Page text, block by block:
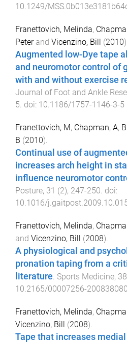
10.1249/
Franettovich, Melinda,
Peterand Vicenzino, Bill (2010
Augmented low-Dye tape
and neuromotor control of
with and without exercise
Journal of Foot and Ankle
5. doi: 10.1186/1757-1146-3-5
Franettovich, M, Chapman, A,
B (2010).
Continual use of
increases arch height in
influence neuromotor
Posture, 31 (2), 247-250. doi:
10.1016/
Franettovich, Melinda,
and Vicenzino, Bill (2008).
A physiological and
pronation taping from a
literature Sports Medicine, 38
10.2165/00007256-
Franettovich, Melinda,
Vicenzino, Bill (2008).
Tape that increases